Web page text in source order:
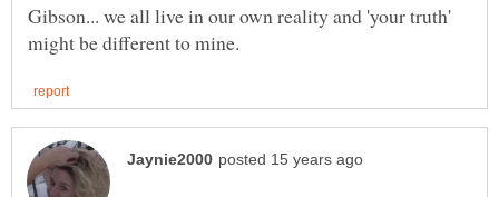
Gibson... we all live in our own reality and 'your truth'